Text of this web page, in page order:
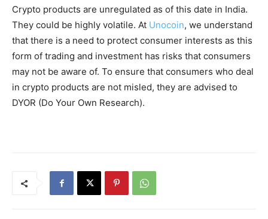
Crypto products are unregulated as of this date in India.
They could be highly volatile. At Unocoin, we understand
that there is a need to protect consumer interests as this
form of trading and investment has risks that consumers
may not be aware of. To ensure that consumers who deal
in crypto products are not misled, they are advised to
DYOR (Do Your Own Research).